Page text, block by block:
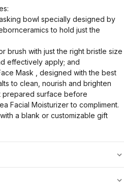
bowl specially designed by
to hold just the
brush with just the right bristle size
effectively apply; and
Mask , designed with the best
to clean, nourish and brighten
prepared surface before
Facial Moisturizer to compliment.
a blank or customizable gift